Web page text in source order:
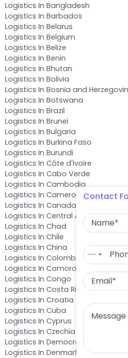
Logistics In Bangladesh
Logistics In Barbados
Logistics In Belarus
Logistics In Belgium
Logistics In Belize
Logistics In Benin
Logistics In Bhutan
Logistics In Bolivia
Logistics In Bosnia and
Logistics In Botswana
Logistics In Brazil
Logistics In Brunei
Logistics In Bulgaria
Logistics In Burkina Faso
Logistics In Burundi
Logistics In Côte d'Ivoire
Logistics In Cabo Verde
Logistics In Cambodia
Logistics In Cameroon
Logistics In Canada
Logistics In Central African Republic
Logistics In Chad
Logistics In Chile
Logistics In China
Logistics In Colombia
Logistics In Comoros
Logistics In Congo
Logistics In Costa Rica
Logistics In Croatia
Logistics In Cuba
Logistics In Cyprus
Logistics In Czechia
Logistics In Democratic Republic
Logistics In Denmark
Contact
No
selected